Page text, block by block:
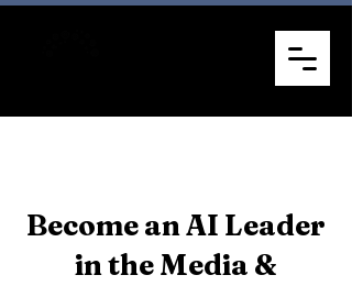
Become an AI Leader
in the Media &